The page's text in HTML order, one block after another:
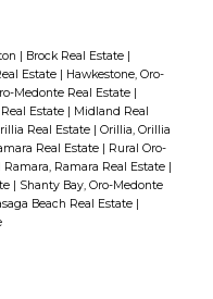
all the
miss this
one of the
Lake. Make
a reality today!
| Brock Real Estate |
Estate | Hawkestone, Oro-
Medonte Real Estate |
Estate | Midland Real
Real Estate | Orillia, Orillia
Real Estate | Rural Oro-
Ramara, Ramara Real Estate |
| Shanty Bay, Oro-Medonte
Beach Real Estate |